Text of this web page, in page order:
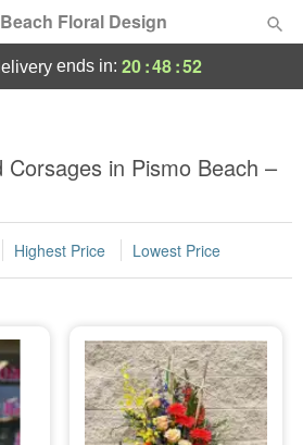
Floral Design
ends in: 20:48:52
Corsages in Pismo Beach –
Highest Price Lowest Price